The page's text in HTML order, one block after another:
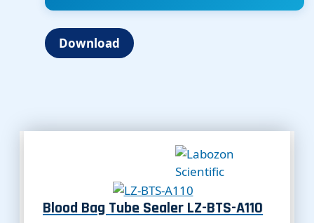
Download
Blood Bag Tube Sealer LZ-BTS-A110